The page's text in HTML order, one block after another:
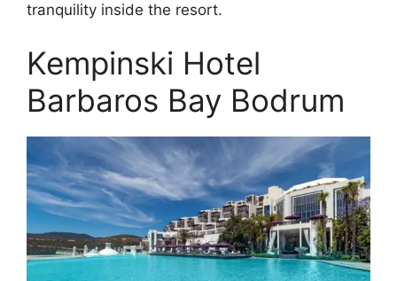
tranquility inside the resort.
Kempinski Hotel
Barbaros Bay Bodrum